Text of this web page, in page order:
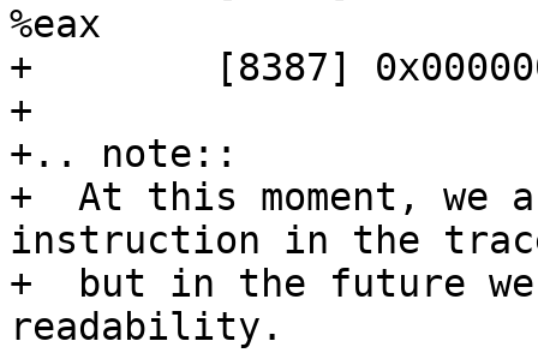
%eax
+        [8387]
+
+.. note::
+  At this moment,
instruction in the
+  but in the future
readability.